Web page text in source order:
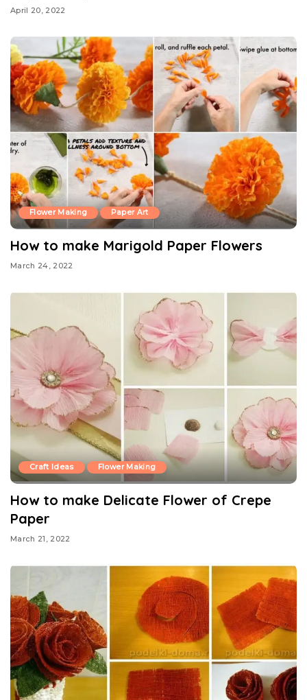
April 20, 2022
Flower Making Paper Art
How to make Marigold Paper Flowers
March 24, 2022
Craft Ideas Flower Making
How to make Delicate Flower of Crepe
Paper
March 21, 2022